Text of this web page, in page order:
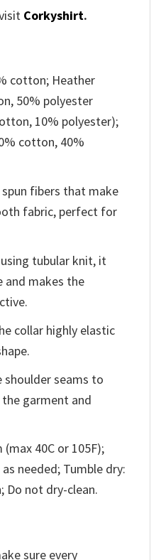
Corkyshirt.
cotton; Heather
50% polyester
10% polyester);
cotton, 40%
fibers that make
fabric, perfect for
tubular knit, it
and makes the
collar highly elastic
shoulder seams to
garment and
40C or 105F);
needed; Tumble dry:
Do not dry-clean.
sure every